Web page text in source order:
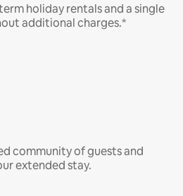
holiday rentals and a single
additional charges.*
community of guests and
extended stay.